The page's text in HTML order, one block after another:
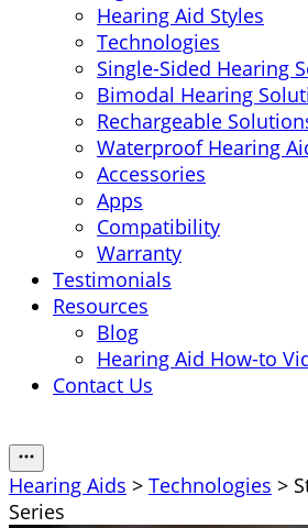
Hearing Aid Styles
Technologies
Single-Sided Hearing
Bimodal Hearing
Rechargeable
Waterproof Hearing
Accessories
Apps
Compatibility
Warranty
Testimonials
Resources
Blog
Hearing Aid How-to
Contact Us
Hearing Aids > Technologies >
Series